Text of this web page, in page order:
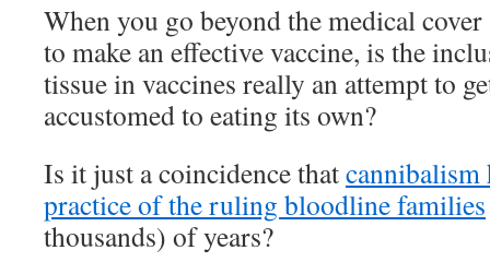
When you go beyond the medical
to make an effective vaccine, is the
tissue in vaccines really an attempt to
accustomed to eating its own?
Is it just a coincidence thatcannibalism
practice of the ruling bloodline families
thousands) of years?